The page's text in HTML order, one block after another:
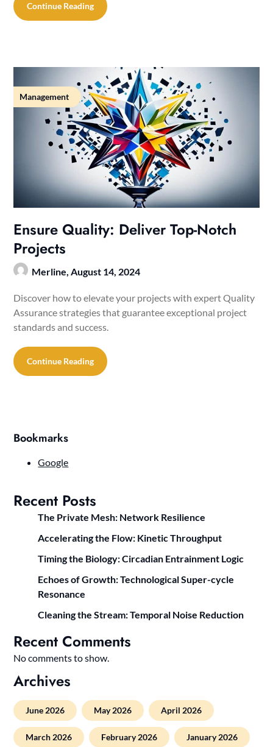
Continue Reading
Management
Ensure Quality: Deliver Top-Notch
Projects
Merline,August 14, 2024
Discover how to elevate your projects with expert Quality
Assurance strategies that guarantee exceptional project
standards and success.
Continue Reading
Bookmarks
Google
Recent Posts
The Private Mesh: Network Resilience
Accelerating the Flow: Kinetic Throughput
Timing the Biology: Circadian Entrainment Logic
Echoes of Growth: Technological Super-cycle
Resonance
Cleaning the Stream: Temporal Noise Reduction
Recent Comments
No comments to show.
Archives
June 2026 May 2026 April 2026
March 2026 February 2026 January 2026